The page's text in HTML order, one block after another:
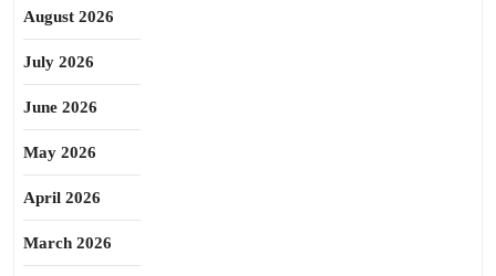
August 2026
July 2026
June 2026
May 2026
April 2026
March 2026